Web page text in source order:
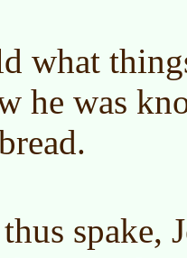
what
he was
spake,